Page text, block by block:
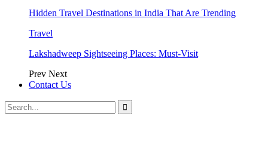
Hidden Travel Destinations in India That Are Trending
Travel
Lakshadweep Sightseeing Places: Must-Visit
Prev Next
Contact Us